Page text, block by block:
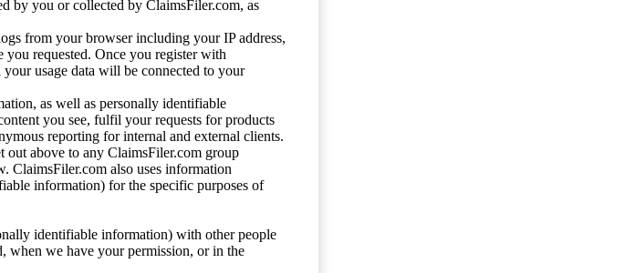
by you or collected by ClaimsFiler.com, as
from your browser including your IP address,
requested. Once you register with
usage data will be connected to your
as well as personally identifiable
you see, fulfil your requests for products
reporting for internal and external clients.
out above to any ClaimsFiler.com group
ClaimsFiler.com also uses information
information) for the specific purposes of
identifiable information) with other people
when we have your permission, or in the